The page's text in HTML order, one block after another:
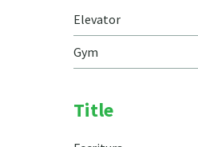
Elevator
Gym
Title